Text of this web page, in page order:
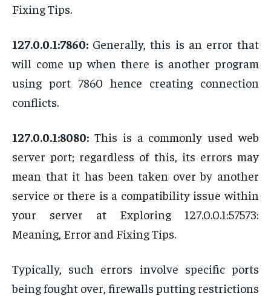
Fixing Tips.
127.0.0.1:7860: Generally, this is an error that
will come up when there is another program
using port 7860 hence creating connection
conflicts.
127.0.0.1:8080: This is a commonly used web
server port; regardless of this, its errors may
mean that it has been taken over by another
service or there is a compatibility issue within
your server at Exploring 127.0.0.1:57573:
Meaning, Error and Fixing Tips.
Typically, such errors involve specific ports
being fought over, firewalls putting restrictions